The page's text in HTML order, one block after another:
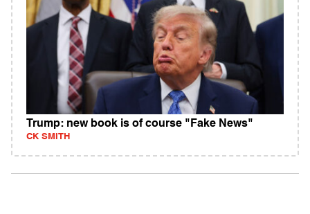
Trump: new book is of course "Fake News"
CK SMITH